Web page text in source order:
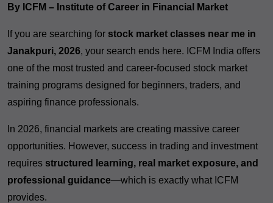
By ICFM – Institute of Career in Financial Market
If you are searching for stock market classes near me in
Janakpuri, 2026, your search ends here. ICFM India offers
one of the most trusted and career-focused stock market
training programs designed for beginners, traders, and
aspiring finance professionals.
In 2026, financial markets are creating massive career
opportunities. However, success in trading and investment
requires structured learning, real market exposure, and
professional guidance—which is exactly what ICFM
provides.